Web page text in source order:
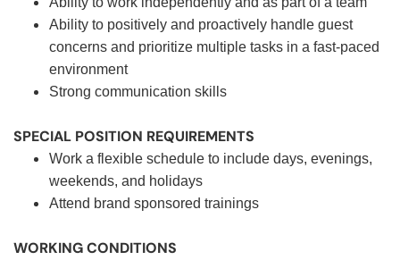
Ability to positively and proactively handle guest
concerns and prioritize multiple tasks in a fast-paced
environment
Strong communication skills
SPECIAL POSITION REQUIREMENTS
Work a flexible schedule to include days, evenings,
weekends, and holidays
Attend brand sponsored trainings
WORKING CONDITIONS